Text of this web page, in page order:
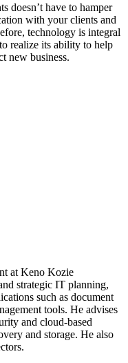
doesn’t have to hamper
with your clients and
technology is integral
realize its ability to help
new business.
at Keno Kozie
strategic IT planning,
such as document
tools. He advises
and cloud-based
and storage. He also